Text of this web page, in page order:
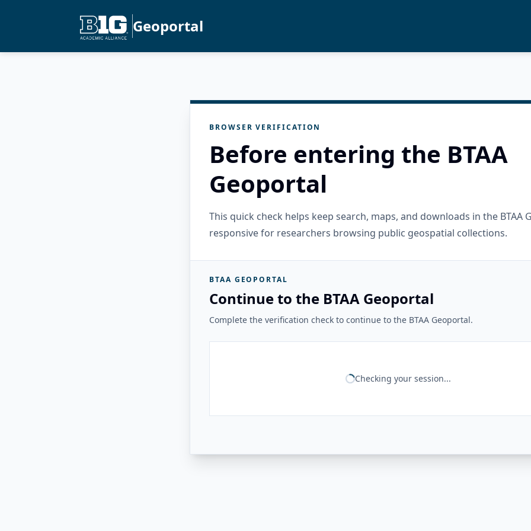
Geoportal
BROWSER VERIFICATION
Before entering the BTAA
Geoportal
This quick check helps keep search, maps, and downloads in the BTAA
responsive for researchers browsing public geospatial collections.
BTAA GEOPORTAL
Continue to the BTAA Geoportal
Complete the verification check to continue to the BTAA Geoportal.
Checking your session...